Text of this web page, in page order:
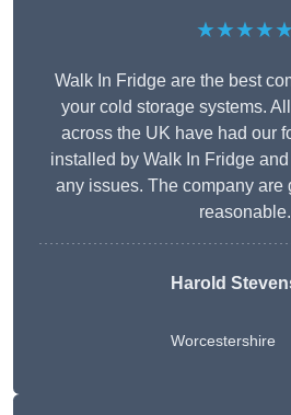
★★★★★
Walk In Fridge are the best
your cold storage systems.
across the UK have had our
installed by Walk In Fridge
any issues. The company are
reasonable.
Harold
Worcestershire